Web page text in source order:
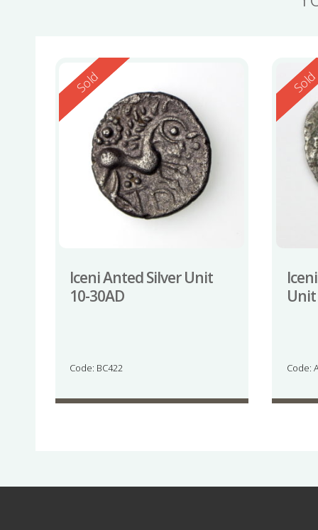
Reserved
Sold
Iceni Anted Silver Unit
10-30AD
Code: BC422
Sold
Unit
Code: